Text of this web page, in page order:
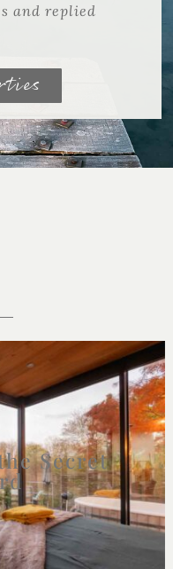
and replied
Secret